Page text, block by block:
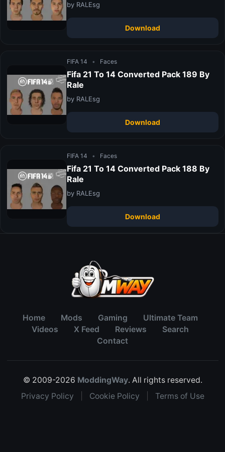
by RALEsg
Download
FIFA 14 • Faces
Fifa 21 To 14 Converted Pack 189 By
Rale
by RALEsg
Download
FIFA 14 • Faces
Fifa 21 To 14 Converted Pack 188 By
Rale
by RALEsg
Download
Home Mods Gaming
Ultimate Team
Videos
X Feed Reviews
Search
Contact
© 2009-2026 ModdingWay. All rights reserved.
Privacy Policy
Cookie Policy Terms of Use